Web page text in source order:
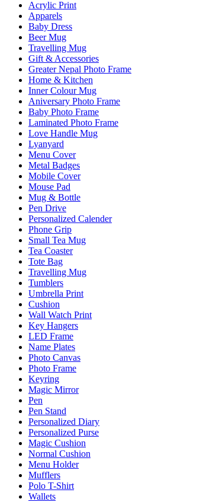
Acrylic Print
Apparels
Baby Dress
Beer Mug
Travelling Mug
Gift & Accessories
Greater Nepal Photo Frame
Home & Kitchen
Inner Colour Mug
Aniversary Photo Frame
Baby Photo Frame
Laminated Photo Frame
Love Handle Mug
Lyanyard
Menu Cover
Metal Badges
Mobile Cover
Mouse Pad
Mug & Bottle
Pen Drive
Personalized Calender
Phone Grip
Small Tea Mug
Tea Coaster
Tote Bag
Travelling Mug
Tumblers
Umbrella Print
Cushion
Wall Watch Print
Key Hangers
LED Frame
Name Plates
Photo Canvas
Photo Frame
Keyring
Magic Mirror
Pen
Pen Stand
Personalized Diary
Personalized Purse
Magic Cushion
Normal Cushion
Menu Holder
Mufflers
Polo T-Shirt
Wallets